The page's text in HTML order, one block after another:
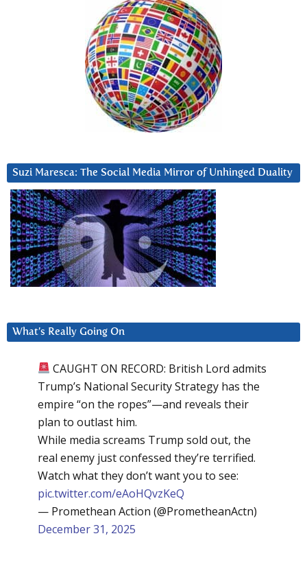
Suzi Maresca: The Social Media Mirror of Unhinged Duality
What’s Really Going On
CAUGHT ON RECORD: British Lord admits
Trump’s National Security Strategy has the
empire “on the ropes”—and reveals their
plan to outlast him.
While media screams Trump sold out, the
real enemy just confessed they’re terrified.
Watch what they don’t want you to see:
pic.twitter.com/eAoHQvzKeQ
— Promethean Action (@PrometheanActn)
December 31, 2025